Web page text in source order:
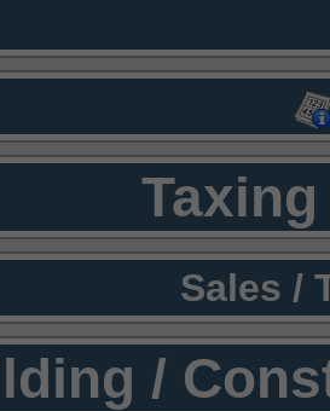
Sales /
/